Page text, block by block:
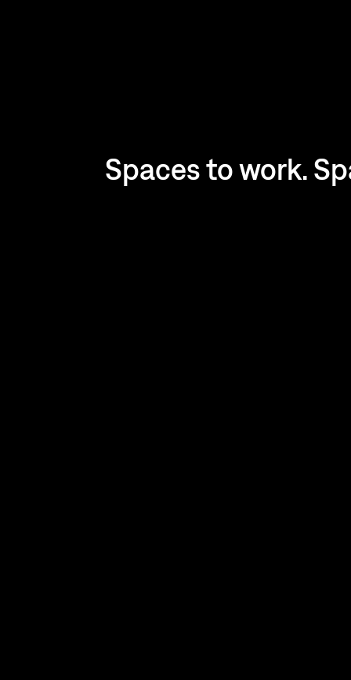
Spaces to work.